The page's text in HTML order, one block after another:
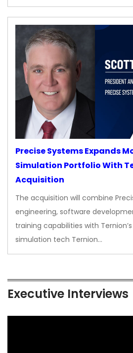
Precise Systems Expands
Simulation Portfolio With
Acquisition
The acquisition will combine
engineering, software
training capabilities with
simulation tech Ternion…
Executive Interviews